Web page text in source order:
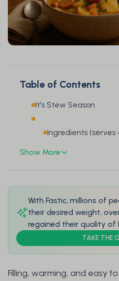
Table of Contents
It's Stew Season
Ingredients (serves
Show More
With Fastic, millions of
their desired weight,
regained their quality of
TAKE THE
Filling, warming, and easy